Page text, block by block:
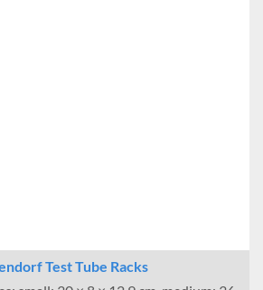
Test Tube Racks